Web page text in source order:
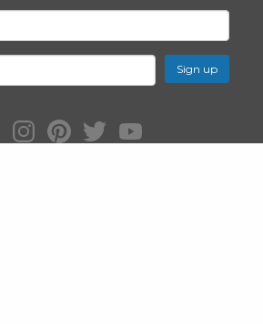
Instagram:
ActivityHero
Pinterest:
ActivityHero
Twitter:
@ActivityHero
YouTube:
ActivityHero